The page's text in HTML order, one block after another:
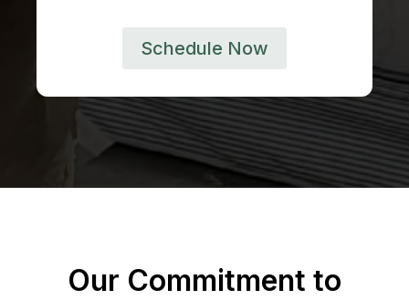
Schedule Now
Our Commitment to